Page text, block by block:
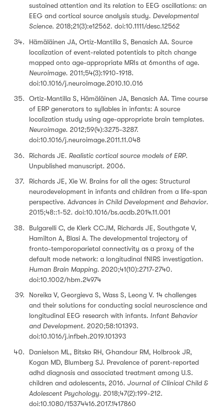
sustained attention and its relation to EEG oscillations: an
EEG and cortical source analysis study. Developmental
Science. 2018;21(3):e12562. doi:10.1111/desc.12562
Hämäläinen JA, Ortiz-Mantilla S, Benasich AA. Source
localization of event-related potentials to pitch change
mapped onto age-appropriate MRIs at 6months of age.
Neuroimage. 2011;54(3):1910-1918.
doi:10.1016/j.neuroimage.2010.10.016
Ortiz-Mantilla S, Hämäläinen JA, Benasich AA. Time course
of ERP generators to syllables in infants: A source
localization study using age-appropriate brain templates.
Neuroimage. 2012;59(4):3275-3287.
doi:10.1016/j.neuroimage.2011.11.048
Richards JE. Realistic cortical source models of ERP.
Unpublished manuscript. 2006.
Richards JE, Xie W. Brains for all the ages: Structural
neurodevelopment in infants and children from a life-span
perspective. Advances in Child Development and Behavior.
2015;48::1-52. doi:10.1016/bs.acdb.2014.11.001
Bulgarelli C, de Klerk CCJM, Richards JE, Southgate V,
Hamilton A, Blasi A. The developmental trajectory of
fronto-temporoparietal connectivity as a proxy of the
default mode network: a longitudinal fNIRS investigation.
Human Brain Mapping. 2020;41(10):2717-2740.
doi:10.1002/hbm.24974
Noreika V, Georgieva S, Wass S, Leong V. 14 challenges
and their solutions for conducting social neuroscience and
longitudinal EEG research with infants. Infant Behavior
and Development. 2020;58:101393.
doi:10.1016/j.infbeh.2019.101393
Danielson ML, Bitsko RH, Ghandour RM, Holbrook JR,
Kogan MD, Blumberg SJ. Prevalence of parent-reported
adhd diagnosis and associated treatment among U.S.
children and adolescents, 2016. Journal of Clinical Child &
Adolescent Psychology. 2018;47(2):199-212.
doi:10.1080/15374416.2017.1417860